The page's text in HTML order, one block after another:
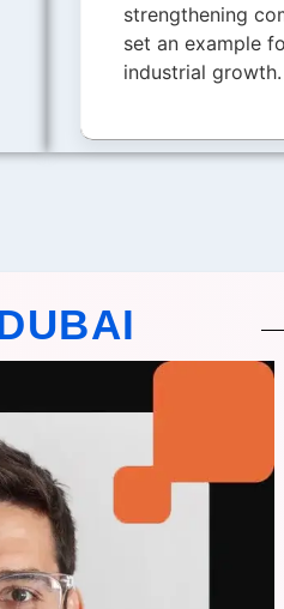
strengthening
set an example
industrial growth.